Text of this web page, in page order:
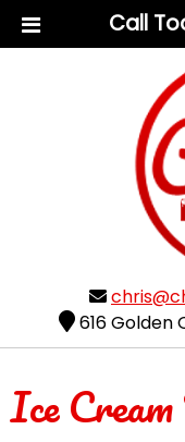
Call
616 Golden
Ice